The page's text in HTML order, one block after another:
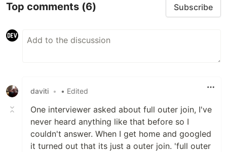
Top comments (6) Subscribe
daviti • • Edited
One interviewer asked about full outer join, I've
never heard anything like that before so I
couldn't answer. When I get home and googled
it turned out that its just a outer join. 'full outer